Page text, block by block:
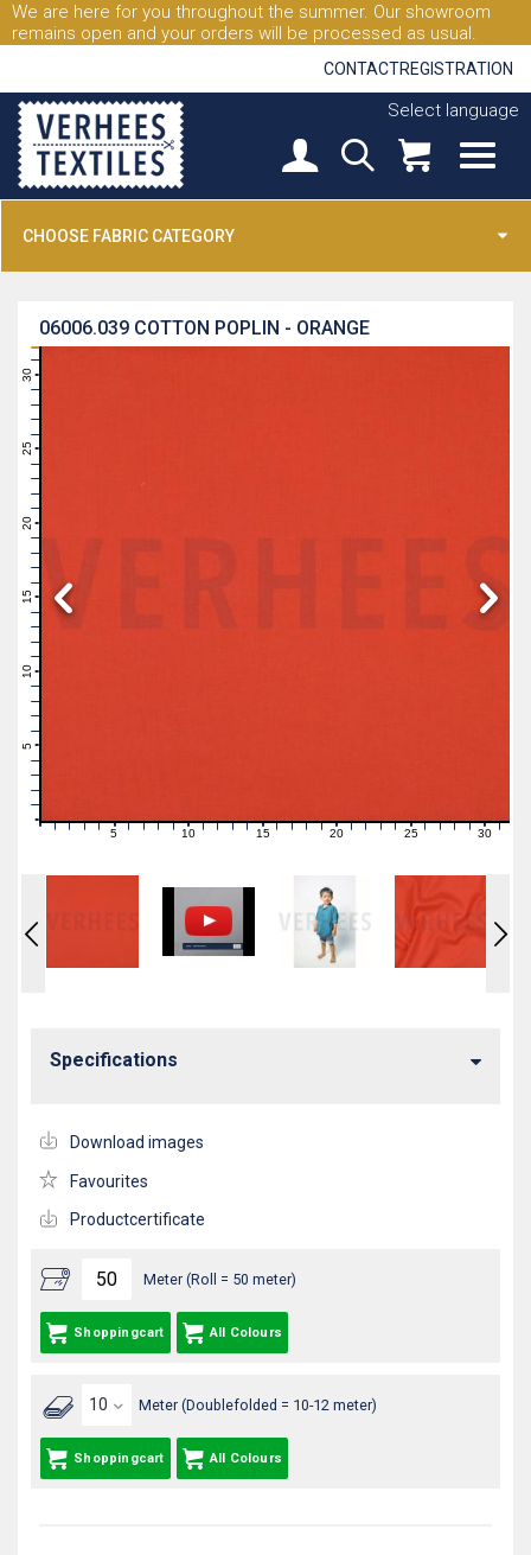
We are here for you throughout the summer. Our showroom
remains open and your orders will be processed as usual.
CONTACTREGISTRATION
Select language
CHOOSE FABRIC CATEGORY
COTTON POPLIN - ORANGE
06006.039
11
16
21
26
1 2 3 4 6 7 89 11121314 16171819 21222324 26272829 31
Meter (Roll = 50 meter)
Shoppingcart All Colours
Meter (Doublefolded = 10-12 meter)
Shoppingcart All Colours
Specifications
Download images
Favourites
Productcertificate